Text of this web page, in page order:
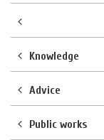
Knowledge
Advice
Public works